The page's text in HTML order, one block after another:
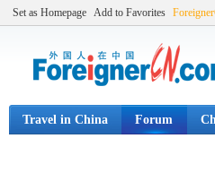
Set as Homepage Add to Favorites
Travel in China Forum